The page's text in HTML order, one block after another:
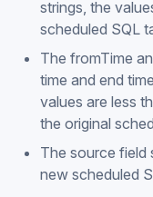
strings, the
scheduled SQL
The fromTime
time and end
values are less
the original
The source field
new scheduled